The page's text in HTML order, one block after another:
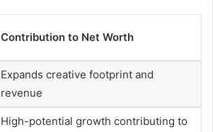
Contribution to Net Worth
Expands creative footprint and
revenue
High-potential growth contributing to